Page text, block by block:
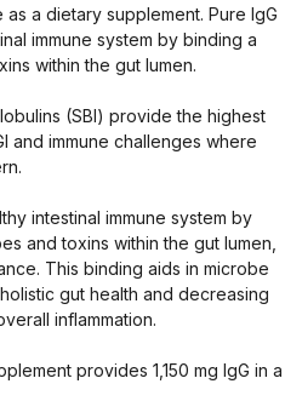
a dietary supplement. Pure IgG
immune system by binding a
within the gut lumen.
(SBI) provide the highest
and immune challenges where
intestinal immune system by
and toxins within the gut lumen,
This binding aids in microbe
gut health and decreasing
inflammation.
provides 1,150 mg IgG in a